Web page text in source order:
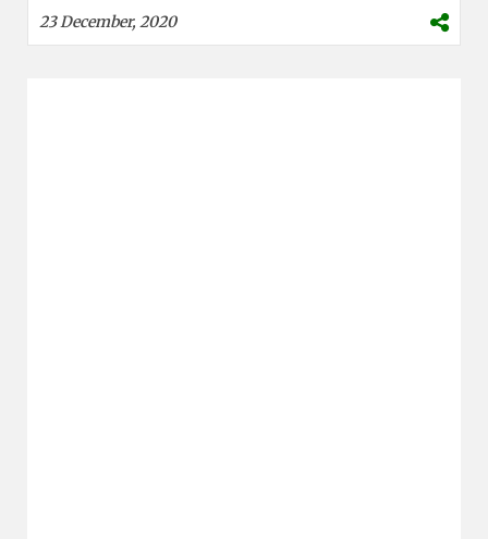
23 December, 2020